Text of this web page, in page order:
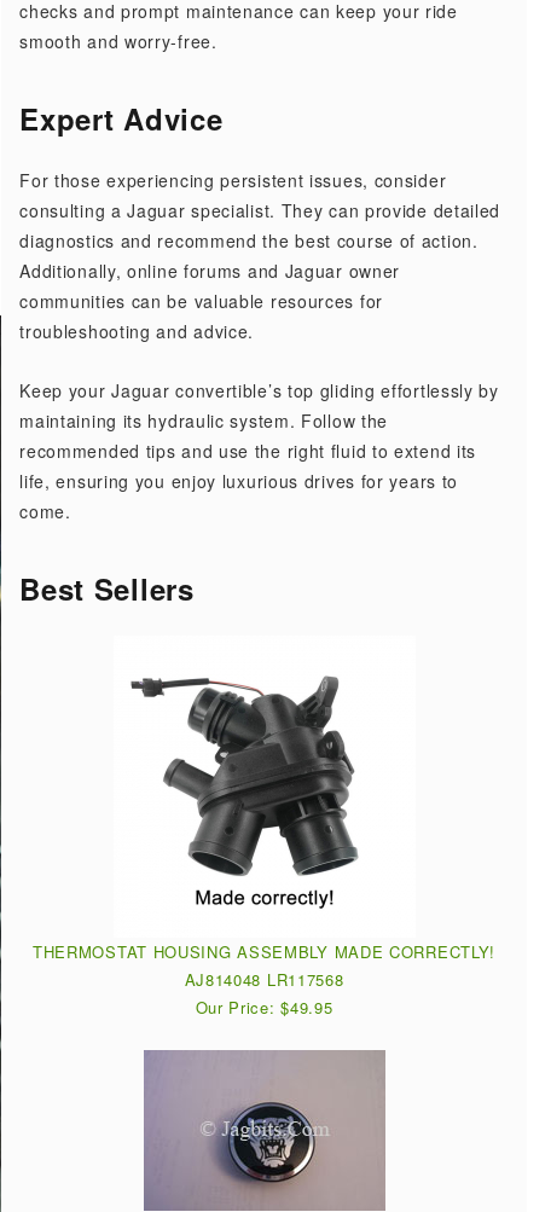
checks and prompt maintenance can keep your ride
smooth and worry-free.
Expert Advice
For those experiencing persistent issues, consider
consulting a Jaguar specialist. They can provide detailed
diagnostics and recommend the best course of action.
Additionally, online forums and Jaguar owner
communities can be valuable resources for
troubleshooting and advice.
Keep your Jaguar convertible’s top gliding effortlessly by
maintaining its hydraulic system. Follow the
recommended tips and use the right fluid to extend its
life, ensuring you enjoy luxurious drives for years to
come.
Best Sellers
THERMOSTAT HOUSING ASSEMBLY MADE CORRECTLY!
AJ814048 LR117568
Our Price: $49.95